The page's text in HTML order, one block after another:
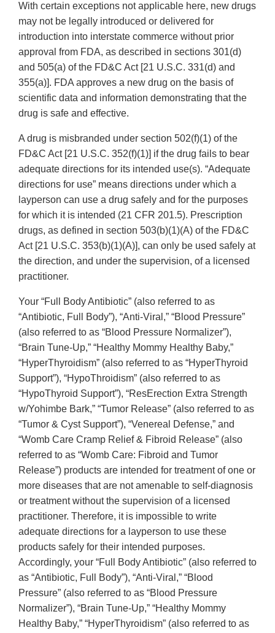
With certain exceptions not applicable here, new drugs
may not be legally introduced or delivered for
introduction into interstate commerce without prior
approval from FDA, as described in sections 301(d)
and 505(a) of the FD&C Act [21 U.S.C. 331(d) and
355(a)]. FDA approves a new drug on the basis of
scientific data and information demonstrating that the
drug is safe and effective.
A drug is misbranded under section 502(f)(1) of the
FD&C Act [21 U.S.C. 352(f)(1)] if the drug fails to bear
adequate directions for its intended use(s). “Adequate
directions for use” means directions under which a
layperson can use a drug safely and for the purposes
for which it is intended (21 CFR 201.5). Prescription
drugs, as defined in section 503(b)(1)(A) of the FD&C
Act [21 U.S.C. 353(b)(1)(A)], can only be used safely at
the direction, and under the supervision, of a licensed
practitioner.
Your “Full Body Antibiotic” (also referred to as
“Antibiotic, Full Body”), “Anti-Viral,” “Blood Pressure”
(also referred to as “Blood Pressure Normalizer”),
“Brain Tune-Up,” “Healthy Mommy Healthy Baby,”
“HyperThyroidism” (also referred to as “HyperThyroid
Support”), “HypoThroidism” (also referred to as
“HypoThyroid Support”), “ResErection Extra Strength
w/Yohimbe Bark,” “Tumor Release” (also referred to as
“Tumor & Cyst Support”), “Venereal Defense,” and
“Womb Care Cramp Relief & Fibroid Release” (also
referred to as “Womb Care: Fibroid and Tumor
Release”) products are intended for treatment of one or
more diseases that are not amenable to self-diagnosis
or treatment without the supervision of a licensed
practitioner. Therefore, it is impossible to write
adequate directions for a layperson to use these
products safely for their intended purposes.
Accordingly, your “Full Body Antibiotic” (also referred to
as “Antibiotic, Full Body”), “Anti-Viral,” “Blood
Pressure” (also referred to as “Blood Pressure
Normalizer”), “Brain Tune-Up,” “Healthy Mommy
Healthy Baby,” “HyperThyroidism” (also referred to as